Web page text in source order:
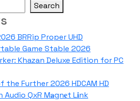
Search
BRRip Proper UHD
Game Stable 2026
Khazan Deluxe Edition for PC
the Further 2026 HDCAM HD
QxR M𝐚gn𝐞t L𝐢nk